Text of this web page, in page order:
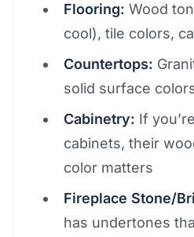
Flooring: Wood
cool), tile colors,
Countertops:
solid surface
Cabinetry: If
cabinets, their
color matters
Fireplace Stone/
has undertones